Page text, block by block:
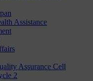
Assistance
Assurance Cell
2